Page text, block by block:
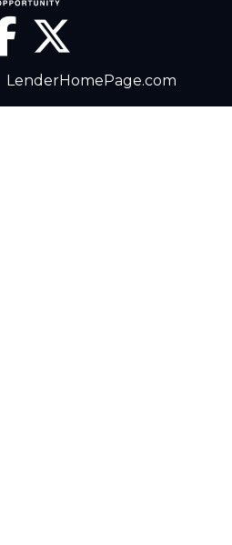
LenderHomePage.com